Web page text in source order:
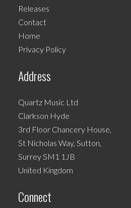
be
chosen
on
the
page
Releases
Contact
Home
Privacy Policy
Address
Quartz Music Ltd
Clarkson Hyde
3rd Floor Chancery House,
St Nicholas Way, Sutton,
Surrey SM1 1JB
United Kingdom
Connect